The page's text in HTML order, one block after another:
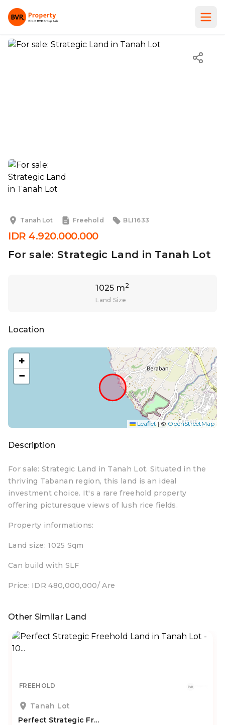
Tanah Lot Freehold BLI1633
IDR 4.920.000.000
For sale: Strategic Land in Tanah Lot
1025 m2
Land Size
Location
+
−
Leaflet | © OpenStreetMap
Description
For sale: Strategic Land in Tanah Lot. Situated in the
thriving Tabanan region, this land is an ideal
investment choice. It's a rare freehold property
offering picturesque views of lush rice fields.
Property informations:
Land size: 1025 Sqm
Can build with SLF
Price: IDR 480,000,000/ Are
Other Similar Land
FREEHOLD
Tanah Lot
Perfect Strategic Fr...